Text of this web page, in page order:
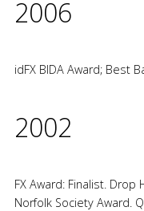
2006
idFX BIDA Award; Best
2002
FX Award: Finalist. Drop
Norfolk Society Award.